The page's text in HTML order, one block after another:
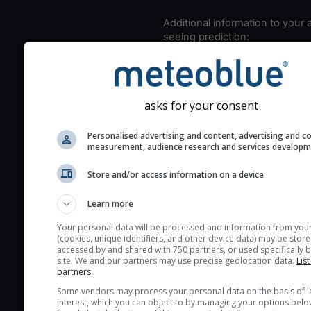
Additional information to your
seeing prediction:
Look for dark blue colors
cloud cover and green
the seeing indexes and
for good seeing
The estimated seeing
2) range from 1 (poor) to
These values are
Cloud cover ranges from
blue (0%) to white
very low clouds are not
here (see pictocast for
asks for your consent
Personalised advertising and content, advertising and
measurement, audience research and services
Store and/or access information on a device
Learn more
Your personal data will be processed and information from
(cookies, unique identifiers, and other device data) may be
accessed by and shared with 750 partners, or used specifically
site. We and our partners may use precise geolocation data.
partners.
Some vendors may process your personal data on the basis of
interest, which you can object to by managing your options